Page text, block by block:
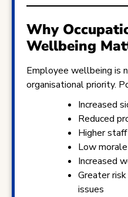
Why
Wellbeing
Employee wellbeing is
organisational priority.
Increased
Reduced
Higher
Low
Increased
Greater
issues